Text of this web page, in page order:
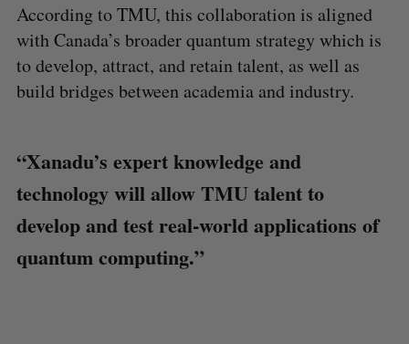
According to TMU, this collaboration is aligned
with Canada’s broader quantum strategy which is
to develop, attract, and retain talent, as well as
build bridges between academia and industry.
“Xanadu’s expert knowledge and
technology will allow TMU talent to
develop and test real-world applications of
quantum computing.”